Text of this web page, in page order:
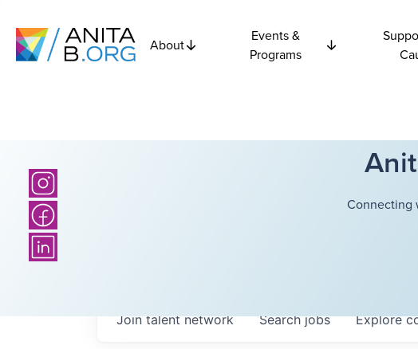
About
Events &
Programs
Connecting
Searchjobs Explore
Join talent network